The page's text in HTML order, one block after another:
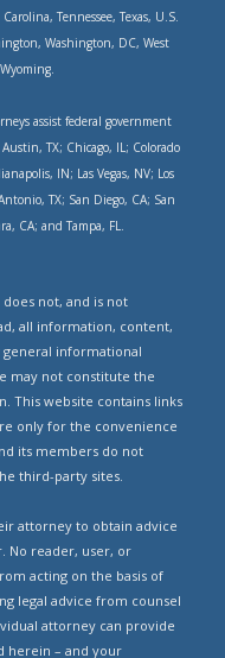
Tennessee, Texas, U.S.
Washington, DC, West
assist federal government
TX; Chicago, IL; Colorado
IN; Las Vegas, NV; Los
TX; San Diego, CA; San
CA; and Tampa, FL.
not, and is not
all information, content,
general informational
may not constitute the
This website contains links
only for the convenience
its members do not
third-party sites.
attorney to obtain advice
No reader, user, or
acting on the basis of
legal advice from counsel
attorney can provide
herein – and your